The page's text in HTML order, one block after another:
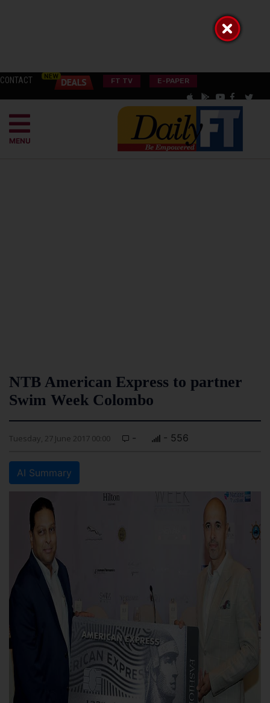
CONTACT FT TV E-PAPER
MENU
NTB American Express to partner
Swim Week Colombo
Tuesday, 27 June 2017 00:00 - - 556
AI Summary